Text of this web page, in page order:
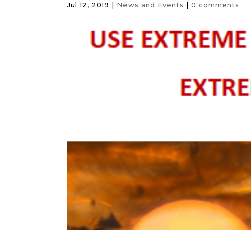
Jul 12, 2019 | News and Events |0 comments